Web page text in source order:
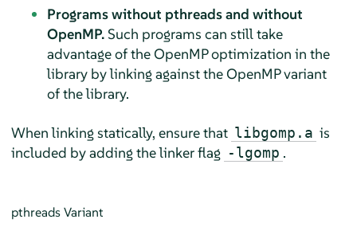
Programs without pthreads and without
OpenMP.Such programs can still take
advantage of the OpenMP optimization in the
library by linking against the OpenMP variant
of the library.
When linking statically, ensure that libgomp.a is
included by adding the linker flag -lgomp .
pthreads Variant